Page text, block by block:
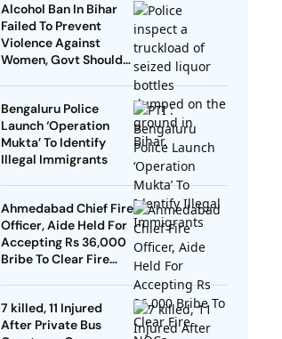
Alcohol Ban In Bihar
Failed To Prevent
Violence Against
Women, Govt Should
Bengaluru Police
Launch ‘Operation
Mukta’ To Identify
Illegal Immigrants
Ahmedabad Chief Fire
Officer, Aide Held For
Accepting Rs 36,000
Bribe To Clear Fire
7 killed, 11 Injured
After Private Bus